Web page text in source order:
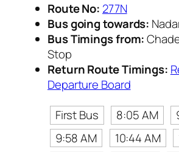
Route No: 277N
Bus going towards:
Bus Timings from:
Stop
Return Route Timings:
Departure Board
First Bus
8:05 AM
9:58 AM
10:44 AM